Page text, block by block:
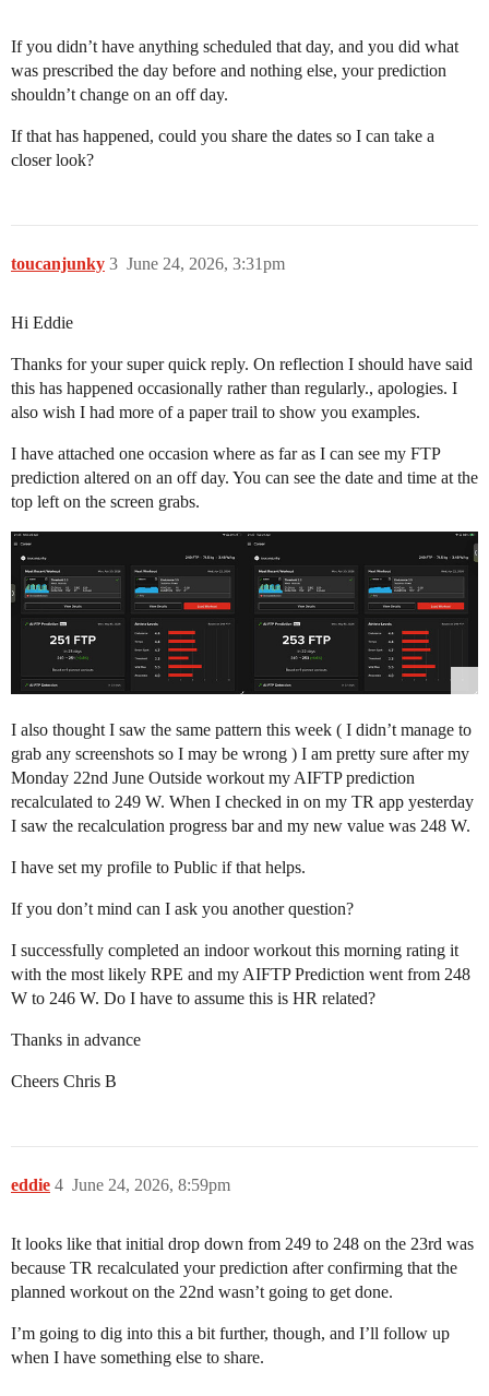
If you didn’t have anything scheduled that day, and you did what
was prescribed the day before and nothing else, your prediction
shouldn’t change on an off day.
If that has happened, could you share the dates so I can take a
closer look?
toucanjunky June 24, 2026, 3:31pm
3
Hi Eddie
Thanks for your super quick reply. On reflection I should have said
this has happened occasionally rather than regularly., apologies. I
also wish I had more of a paper trail to show you examples.
I have attached one occasion where as far as I can see my FTP
prediction altered on an off day. You can see the date and time at the
top left on the screen grabs.
I also thought I saw the same pattern this week ( I didn’t manage to
grab any screenshots so I may be wrong ) I am pretty sure after my
Monday 22nd June Outside workout my AIFTP prediction
recalculated to 249 W. When I checked in on my TR app yesterday
I saw the recalculation progress bar and my new value was 248 W.
I have set my profile to Public if that helps.
If you don’t mind can I ask you another question?
I successfully completed an indoor workout this morning rating it
with the most likely RPE and my AIFTP Prediction went from 248
W to 246 W. Do I have to assume this is HR related?
Thanks in advance
Cheers Chris B
eddie June 24, 2026, 8:59pm
4
It looks like that initial drop down from 249 to 248 on the 23rd was
because TR recalculated your prediction after confirming that the
planned workout on the 22nd wasn’t going to get done.
I’m going to dig into this a bit further, though, and I’ll follow up
when I have something else to share.